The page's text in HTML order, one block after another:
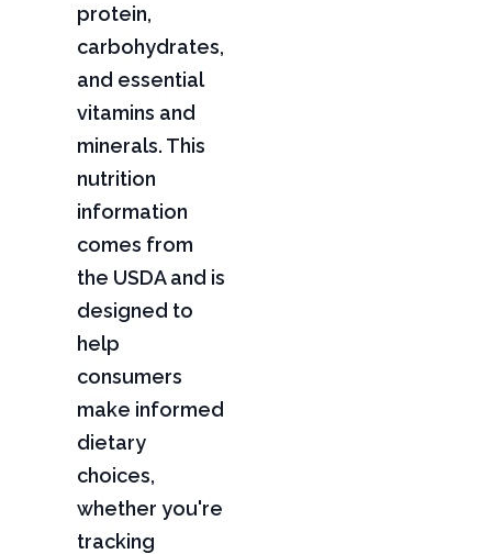
protein,
carbohydrates,
and essential
vitamins and
minerals. This
nutrition
information
comes from
the USDA and is
designed to
help
consumers
make informed
dietary
choices,
whether you're
tracking